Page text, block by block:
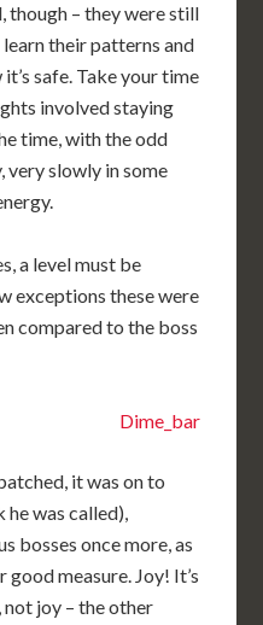
though – they were still
their patterns and
safe. Take your time
involved staying
time, with the odd
very slowly in some
a level must be
exceptions these were
compared to the boss
it was on to
was called),
bosses once more, as
measure. Joy! It’s
joy – the other